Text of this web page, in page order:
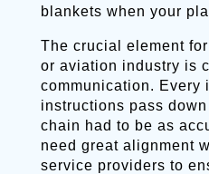
blankets when your
The crucial element
or aviation industry is
communication. Every
instructions pass
chain had to be as
need great alignment
service providers to